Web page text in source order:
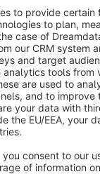
net of the